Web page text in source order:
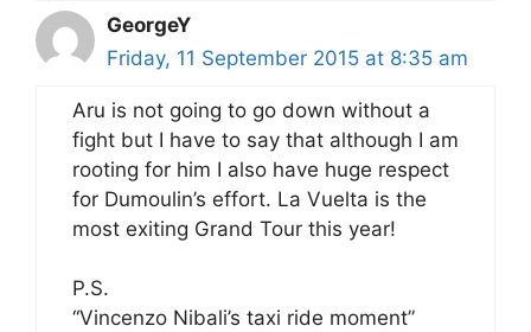
GeorgeY
Friday, 11 September 2015 at 8:35 am
Aru is not going to go down without a
fight but I have to say that although I am
rooting for him I also have huge respect
for Dumoulin’s effort. La Vuelta is the
most exiting Grand Tour this year!
P.S.
“Vincenzo Nibali’s taxi ride moment”